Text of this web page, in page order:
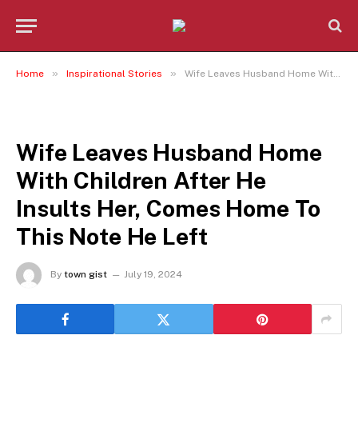
Home » Inspirational Stories » Wife Leaves Husband Home With Children After He Insults Her, Comes Home To This Note He Left
Wife Leaves Husband Home
With Children After He
Insults Her, Comes Home To
This Note He Left
By town gist July 19, 2024